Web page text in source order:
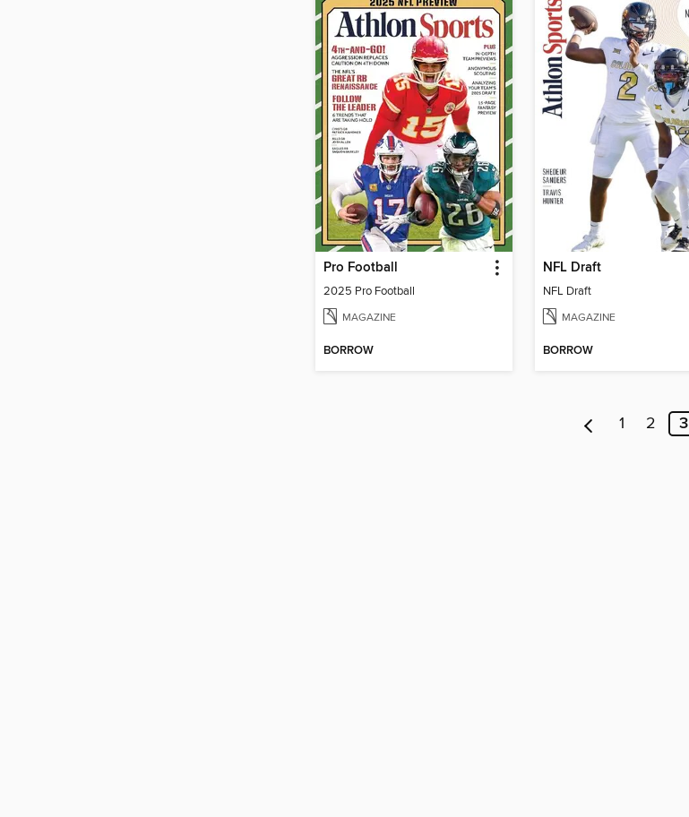
Pro Football
2025 Pro Football
MAGAZINE
BORROW
NFL Draft
NFL Draft
MAGAZINE
BORROW
1 2 3